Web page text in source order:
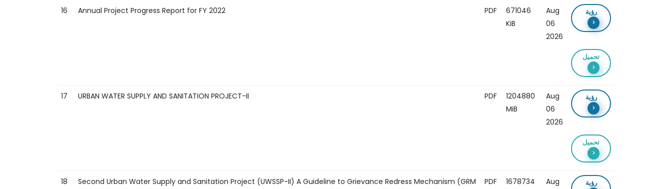
16 Annual Project Progress Report for FY 2022 PDF
671046
KiB
Aug
06
2026
رؤية
تحميل
17 URBAN WATER SUPPLY AND SANITATION PROJECT-II PDF
1204880
MiB
Aug
06
2026
رؤية
تحميل
18 Second Urban Water Supply and Sanitation Project (UWSSP-II) A Guideline to Grievance Redress Mechanism (GRM PDF
1678734
Aug
رؤية